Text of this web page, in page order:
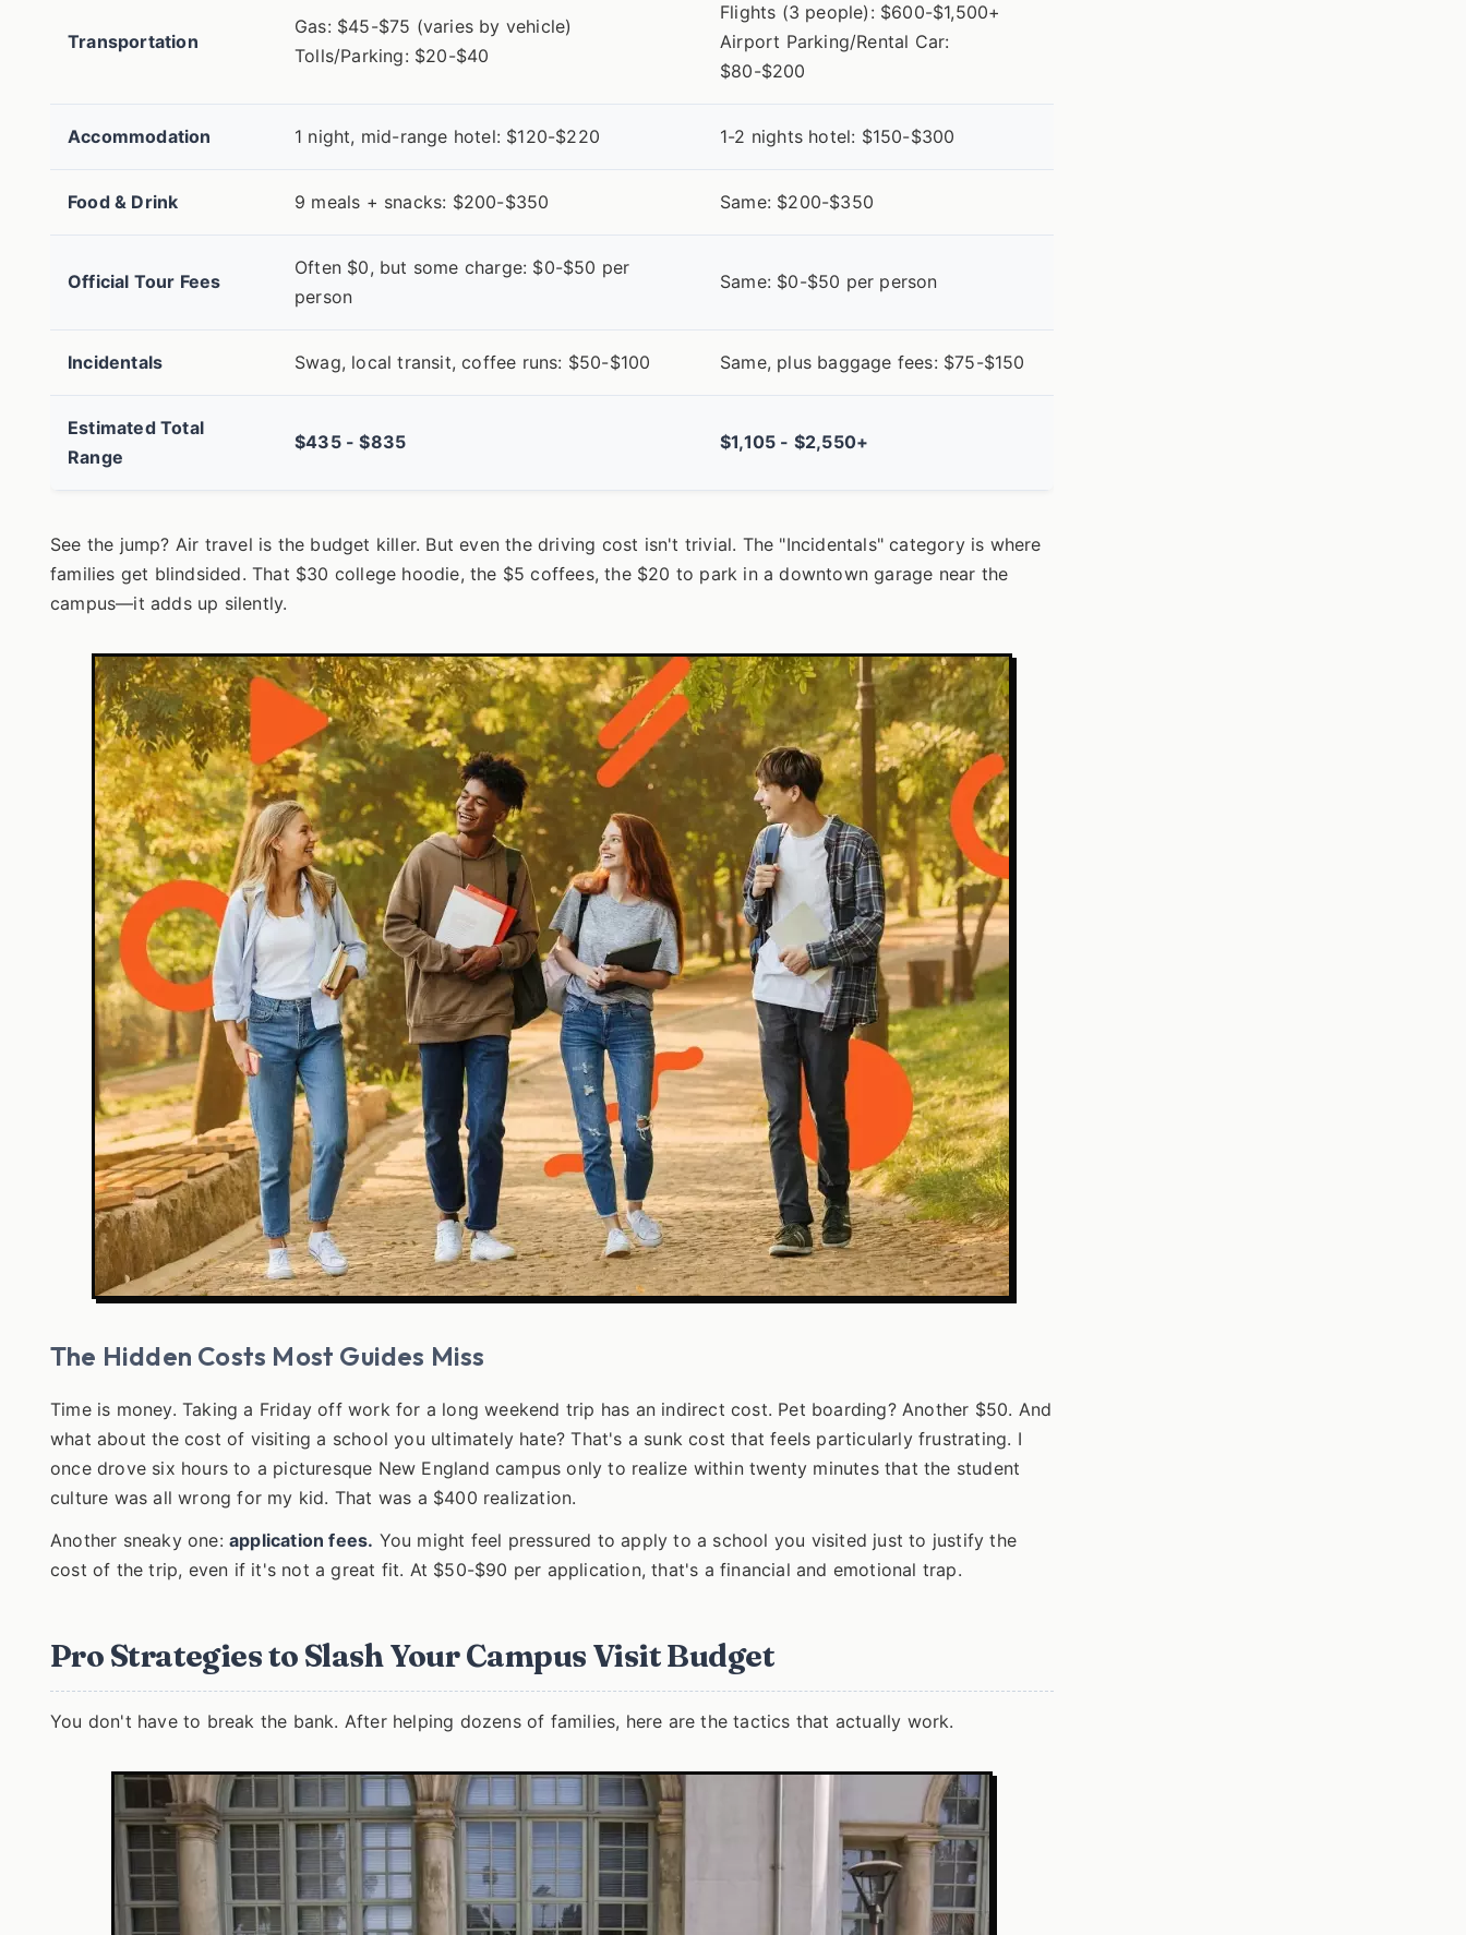
Transportation
Gas: $45-$75 (varies by vehicle)
Tolls/Parking: $20-$40
Flights (3 people): $600-$1,500+
Airport Parking/Rental Car:
$80-$200
Accommodation 1 night, mid-range hotel: $120-$220 1-2 nights hotel: $150-$300
Food & Drink 9 meals + snacks: $200-$350 Same: $200-$350
Official Tour Fees
Often $0, but some charge: $0-$50 per
person
Same: $0-$50 per person
Incidentals Swag, local transit, coffee runs: $50-$100 Same, plus baggage fees: $75-$150
Estimated Total
Range
$435 - $835 $1,105 - $2,550+
See the jump? Air travel is the budget killer. But even the driving cost isn't trivial. The "Incidentals" category is where
families get blindsided. That $30 college hoodie, the $5 coffees, the $20 to park in a downtown garage near the
campus—it adds up silently.
The Hidden Costs Most Guides Miss
Time is money. Taking a Friday off work for a long weekend trip has an indirect cost. Pet boarding? Another $50. And
what about the cost of visiting a school you ultimately hate? That's a sunk cost that feels particularly frustrating. I
once drove six hours to a picturesque New England campus only to realize within twenty minutes that the student
culture was all wrong for my kid. That was a $400 realization.
Another sneaky one: application fees. You might feel pressured to apply to a school you visited just to justify the
cost of the trip, even if it's not a great fit. At $50-$90 per application, that's a financial and emotional trap.
Pro Strategies to Slash Your Campus Visit Budget
You don't have to break the bank. After helping dozens of families, here are the tactics that actually work.